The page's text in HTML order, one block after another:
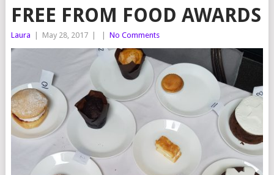
FREE FROM FOOD AWARDS
Laura May 28, 2017 No Comments